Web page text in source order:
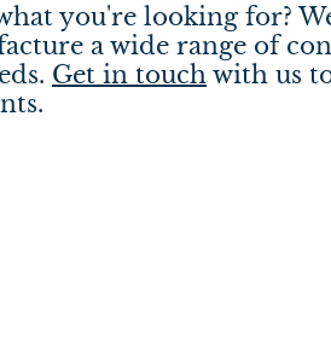
you're looking for?
a wide range of
Get in touch with us